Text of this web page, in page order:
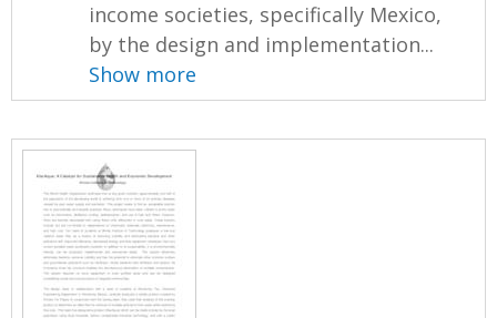
income societies, specifically Mexico,
by the design and implementation...
Show more